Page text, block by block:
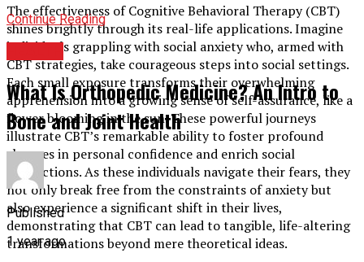
The effectiveness of Cognitive Behavioral Therapy (CBT)
shines brightly through its real-life applications. Imagine
individuals grappling with social anxiety who, armed with
CBT strategies, take courageous steps into social settings.
Each small exposure transforms their overwhelming
apprehension into a growing sense of self-assurance, like a
flower blooming in the sun. These powerful journeys
illustrate CBT’s remarkable ability to foster profound
changes in personal confidence and enrich social
interactions. As these individuals navigate their fears, they
not only break free from the constraints of anxiety but
also experience a significant shift in their lives,
demonstrating that CBT can lead to tangible, life-altering
transformations beyond mere theoretical ideas.
Continue Reading
What Is Orthopedic Medicine? An Intro to
Bone and Joint Health
Published
1 year ago